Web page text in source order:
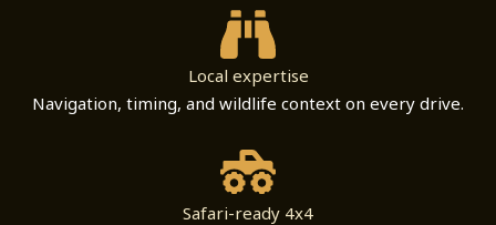
Local expertise
Navigation, timing, and wildlife context on every drive.
Safari-ready 4x4